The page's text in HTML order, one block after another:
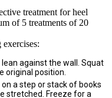
treatment for heel
of 5 treatments of 20
against the wall. Squat
original position.
a step or stack of books
stretched. Freeze for a